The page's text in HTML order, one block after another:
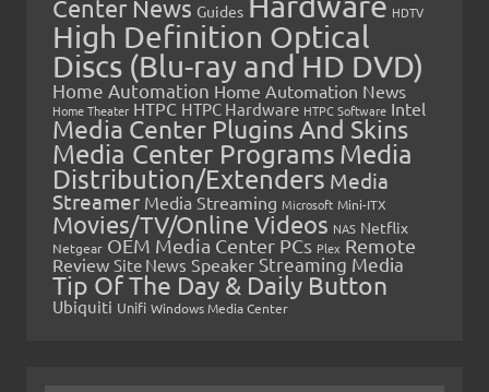
Center News Guides HDTV
High Definition Optical
Discs (Blu-ray and HD DVD)
Home Automation Home Automation News
Home Theater HTPC HTPC Hardware HTPC Software Intel
Media Center Plugins And Skins
Media Center Programs Media
Distribution/Extenders Media
Streamer Media Streaming Microsoft Mini-ITX
Movies/TV/Online Videos NAS Netflix
Netgear OEM Media Center PCs Plex Remote
Review Site News Speaker Streaming Media
Tip Of The Day & Daily Button
Ubiquiti Unifi Windows Media Center